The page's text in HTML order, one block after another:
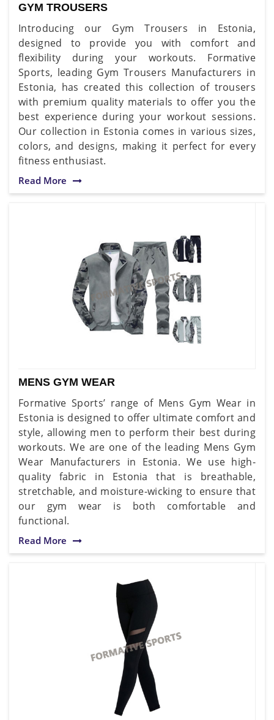
GYM TROUSERS
Introducing our Gym Trousers in Estonia,
designed to provide you with comfort and
flexibility during your workouts. Formative
Sports, leading Gym Trousers Manufacturers in
Estonia, has created this collection of trousers
with premium quality materials to offer you the
best experience during your workout sessions.
Our collection in Estonia comes in various sizes,
colors, and designs, making it perfect for every
fitness enthusiast.
Read More
MENS GYM WEAR
Formative Sports’ range of Mens Gym Wear in
Estonia is designed to offer ultimate comfort and
style, allowing men to perform their best during
workouts. We are one of the leading Mens Gym
Wear Manufacturers in Estonia. We use high-
quality fabric in Estonia that is breathable,
stretchable, and moisture-wicking to ensure that
our gym wear is both comfortable and
functional.
Read More